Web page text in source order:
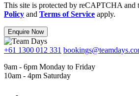
This site is protected by reCAPTCHA and
Policy and Terms of Service apply.
Enquire Now
+61 1300 012 331
9am - 6pm Monday to Friday
10am - 4pm Saturday